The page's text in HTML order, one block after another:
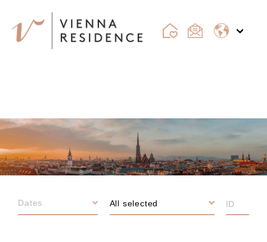
All selected